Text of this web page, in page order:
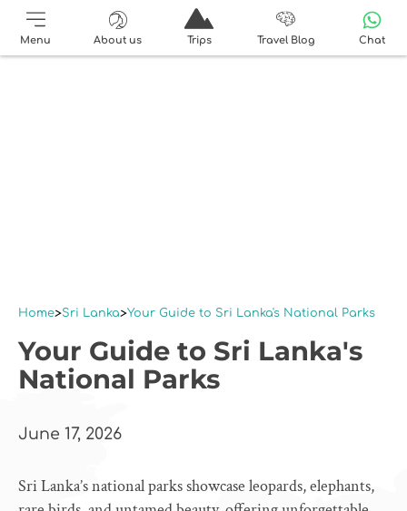
Menu About us Trips Travel Blog Chat
Home Sri Lanka Your Guide to Sri Lanka's National Parks
Your Guide to Sri Lanka's
National Parks
June 17, 2026
Sri Lanka’s national parks showcase leopards, elephants,